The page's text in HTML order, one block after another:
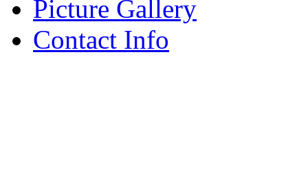
Picture Gallery
Contact Info